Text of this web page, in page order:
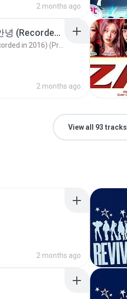
2 months ago
아이오아이 (I.O.I) - 웃으며 안녕 (Recorded in 2016) (Prod.진영)｜Lyric Video｜Stone Music Playlist
2 months ago
View all 93 tracks
2 months ago